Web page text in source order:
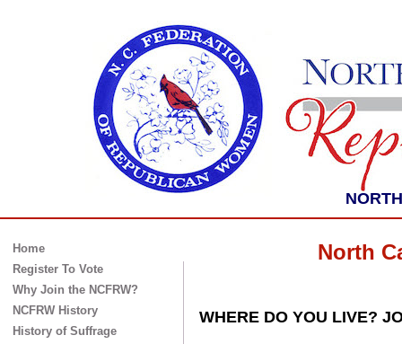
North
WHERE DO YOU LIVE?
Home
Register To Vote
Why Join the NCFRW?
NCFRW History
History of Suffrage